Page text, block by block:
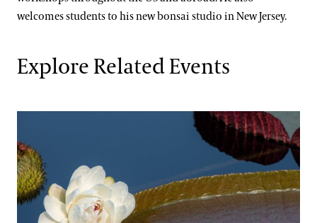
welcomes students to his new bonsai studio in New Jersey.
Explore Related Events